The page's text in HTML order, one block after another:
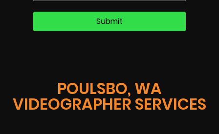
POULSBO, WA
VIDEOGRAPHER SERVICES